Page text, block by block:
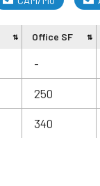
Office SF
-
250
340